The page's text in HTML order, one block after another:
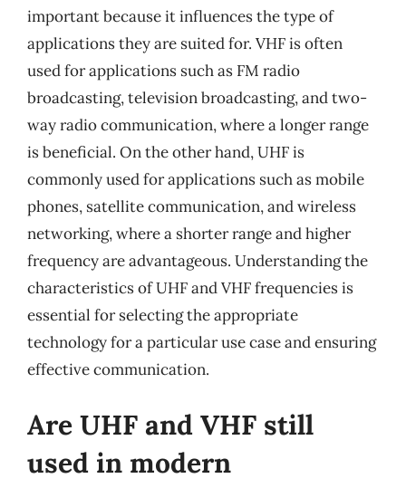
important because it influences the type of
applications they are suited for. VHF is often
used for applications such as FM radio
broadcasting, television broadcasting, and two-
way radio communication, where a longer range
is beneficial. On the other hand, UHF is
commonly used for applications such as mobile
phones, satellite communication, and wireless
networking, where a shorter range and higher
frequency are advantageous. Understanding the
characteristics of UHF and VHF frequencies is
essential for selecting the appropriate
technology for a particular use case and ensuring
effective communication.
Are UHF and VHF still
used in modern